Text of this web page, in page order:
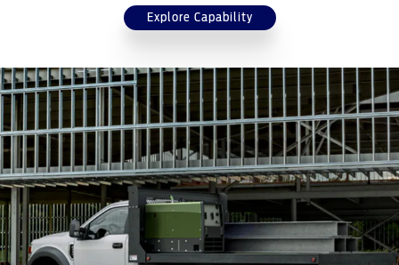
Explore Capability